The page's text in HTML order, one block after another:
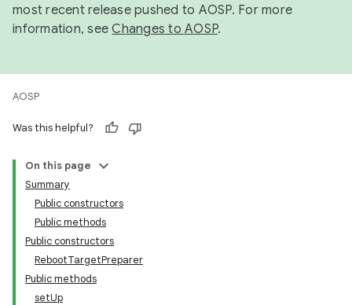
most recent release pushed to AOSP. For more
information, seeChanges to AOSP.
AOSP
Was this helpful?
On this page
Summary
Public constructors
Public methods
Public constructors
RebootTargetPreparer
Public methods
setUp